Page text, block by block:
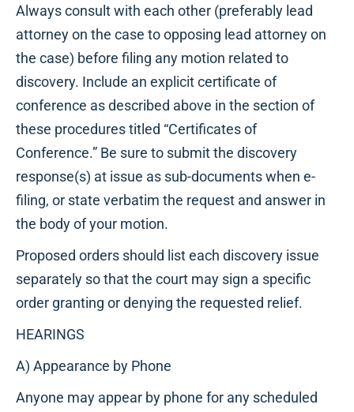
Always consult with each other (preferably lead
attorney on the case to opposing lead attorney on
the case) before filing any motion related to
discovery. Include an explicit certificate of
conference as described above in the section of
these procedures titled “Certificates of
Conference.” Be sure to submit the discovery
response(s) at issue as sub-documents when e-
filing, or state verbatim the request and answer in
the body of your motion.
Proposed orders should list each discovery issue
separately so that the court may sign a specific
order granting or denying the requested relief.
HEARINGS
A) Appearance by Phone
Anyone may appear by phone for any scheduled